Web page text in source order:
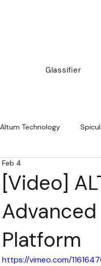
Glassifier
Altum Technology
[Video]
Platform
Feb 4
https://vimeo.com/